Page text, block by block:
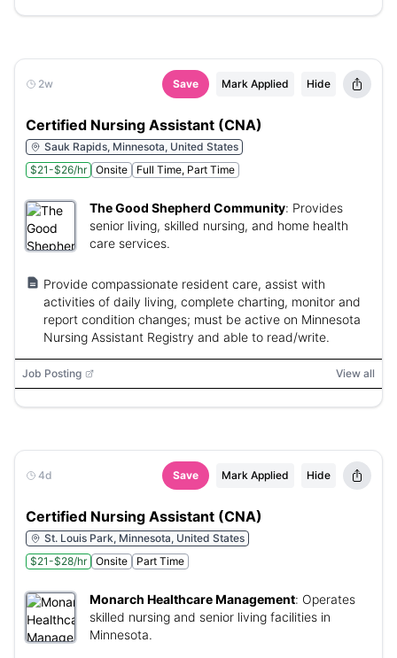
2w Save Mark Applied Hide
Certified Nursing Assistant (CNA)
Sauk Rapids, Minnesota, United States
$21-$26/hr
Onsite Full Time, Part Time
The Good Shepherd Community: Provides
senior living, skilled nursing, and home health
care services.
Provide compassionate resident care, assist with
activities of daily living, complete charting, monitor and
report condition changes; must be active on Minnesota
Nursing Assistant Registry and able to read/write.
Job Posting View all
4d Save Mark Applied Hide
Certified Nursing Assistant (CNA)
St. Louis Park, Minnesota, United States
$21-$28/hr
Onsite Part Time
Monarch Healthcare Management: Operates
skilled nursing and senior living facilities in
Minnesota.